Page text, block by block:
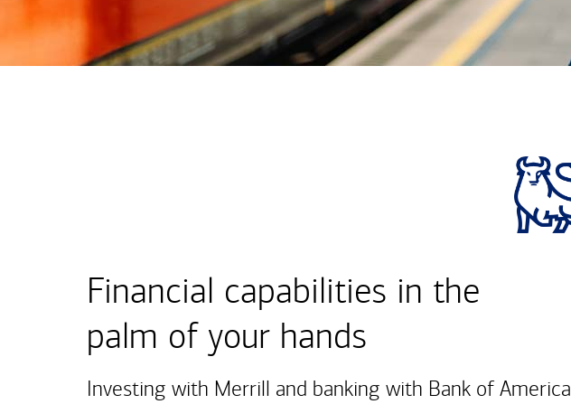
Financial capabilities in the
palm of your hands
Investing with Merrill and banking with Bank of America